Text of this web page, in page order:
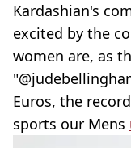
Kardashian's
excited by the
women are, as
Euros, the
sports our Mens